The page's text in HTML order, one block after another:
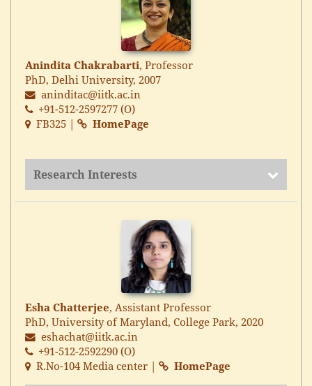
Anindita Chakrabarti, Professor
PhD, Delhi University, 2007
aninditac@iitk.ac.in
+91-512-2597277 (O)
FB325 |
HomePage
Research Interests
Esha Chatterjee, Assistant Professor
PhD, University of Maryland, College Park, 2020
eshachat@iitk.ac.in
+91-512-2592290 (O)
R.No-104 Media center |
HomePage